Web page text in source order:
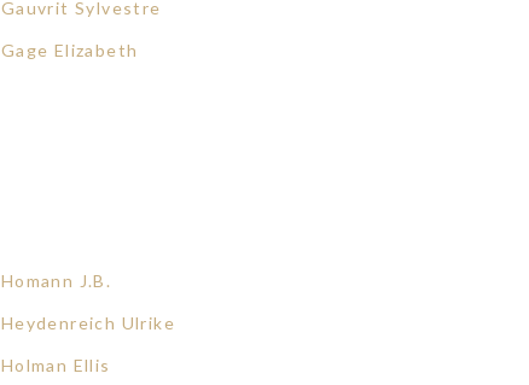
Gauvrit Sylvestre
Gage Elizabeth
Homann J.B.
Heydenreich Ulrike
Holman Ellis